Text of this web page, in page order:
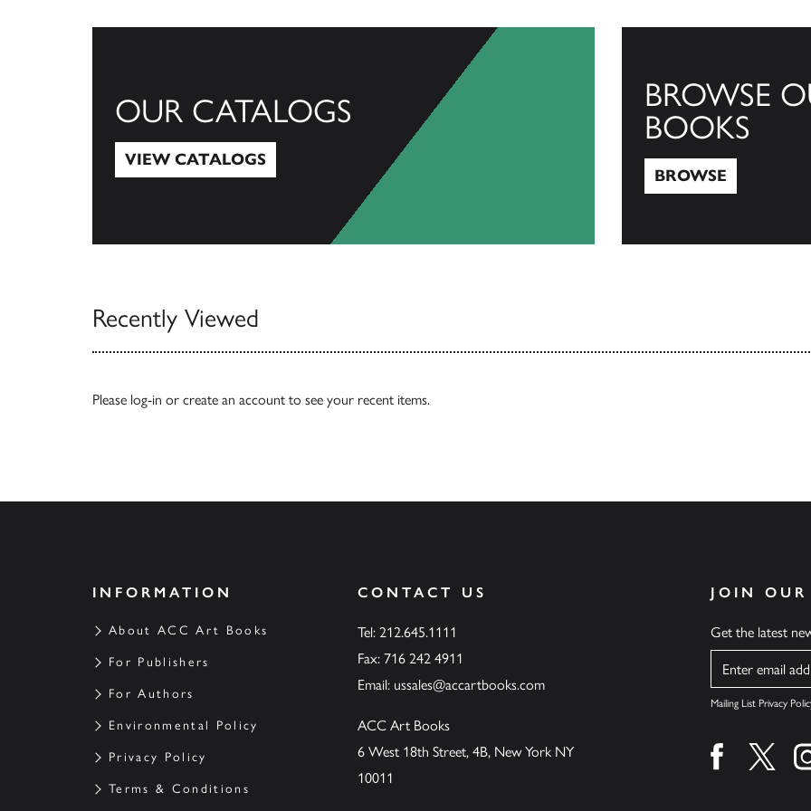
OUR CATALOGS
VIEW CATALOGS
BROWSE
BOOKS
BROWSE
Recently Viewed
Please log-in or create an account to see your recent items.
INFORMATION
About ACC Art Books
For Publishers
For Authors
Environmental Policy
Privacy Policy
Terms & Conditions
CONTACT US
Tel: 212.645.1111
Fax: 716 242 4911
Email: ussales@accartbooks.com
ACC Art Books
6 West 18th Street, 4B, New York NY
10011
JOIN
Get the latest
Name
Mailing List Privacy
Find us onFind